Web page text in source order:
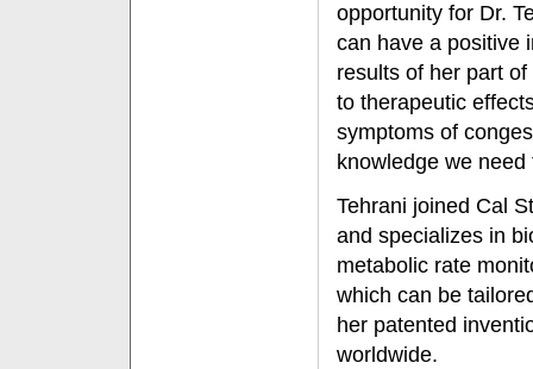
opportunity for Dr.
can have a positive
results of her part
to therapeutic
symptoms of
knowledge we
Tehrani joined Cal
and specializes in
metabolic rate
which can be
her patented
worldwide.